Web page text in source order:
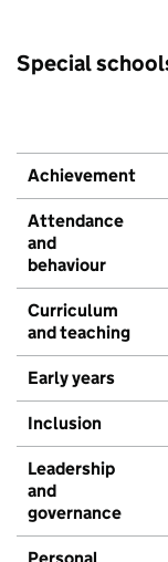
Special
Achievement
Attendance
and
behaviour
Curriculum
and teaching
Early years
Inclusion
Leadership
and
governance